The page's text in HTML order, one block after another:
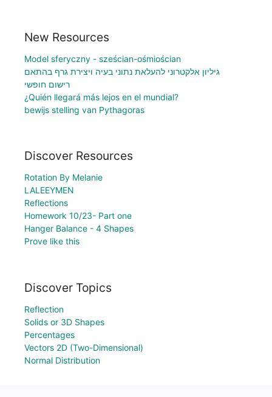
New Resources
Model sferyczny - sześcian-ośmiościan
גיליון אלקטרוני להעלאת נתוני בעיה ויצירת גרף בהתאם
רישום חופשי
¿Quién llegará más lejos en el mundial?
bewijs stelling van Pythagoras
Discover Resources
Rotation By Melanie
LALEEYMEN
Reflections
Homework 10/23- Part one
Hanger Balance - 4 Shapes
Prove like this
Discover Topics
Reflection
Solids or 3D Shapes
Percentages
Vectors 2D (Two-Dimensional)
Normal Distribution